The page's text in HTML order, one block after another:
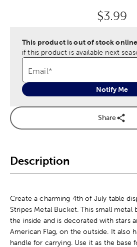
$3.99
This product is out of stock
if this product is available next
Email*
Notify Me
Share
Description
Create a charming 4th of July table
Stripes Metal Bucket. This small metal
the inside and is decorated with stars
American Flag, on the outside. It also
handle for carrying. Use it as the base